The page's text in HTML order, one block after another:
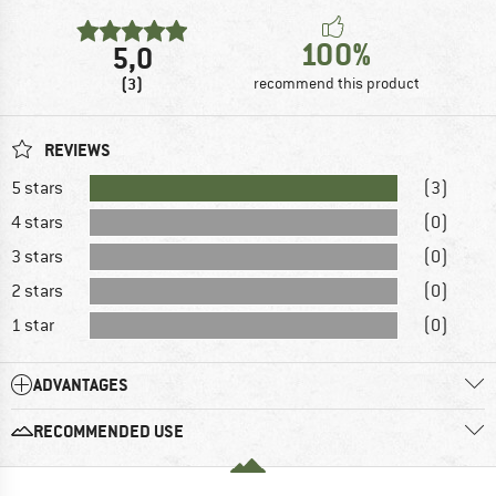
5,0
(3)
100%
recommend this product
REVIEWS
5 stars
(3)
4 stars
(0)
3 stars
(0)
2 stars
(0)
1 star
(0)
ADVANTAGES
RECOMMENDED USE